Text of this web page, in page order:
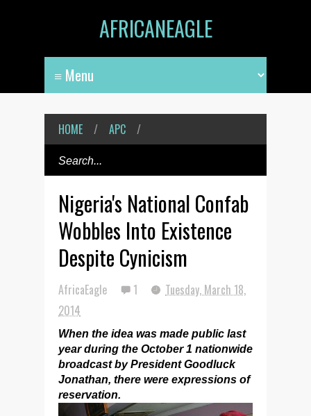
AFRICANEAGLE
HOME / APC /
Nigeria's National Confab
Wobbles Into Existence
Despite Cynicism
AfricaEagle 1
Tuesday, March 18,
2014
When the idea was made public last
year during the October 1 nationwide
broadcast by President Goodluck
Jonathan, there were expressions of
reservation.